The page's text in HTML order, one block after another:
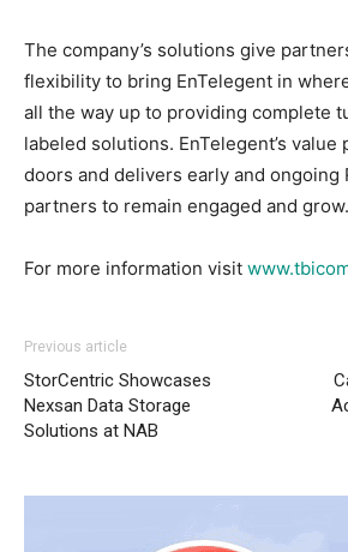
The company’s solutions give
flexibility to bring EnTelegent in
all the way up to providing complete
labeled solutions. EnTelegent’s
doors and delivers early and ongoing
partners to remain engaged and grow.
For more information visit
Previous article
StorCentric Showcases
Nexsan Data Storage
Solutions at NAB